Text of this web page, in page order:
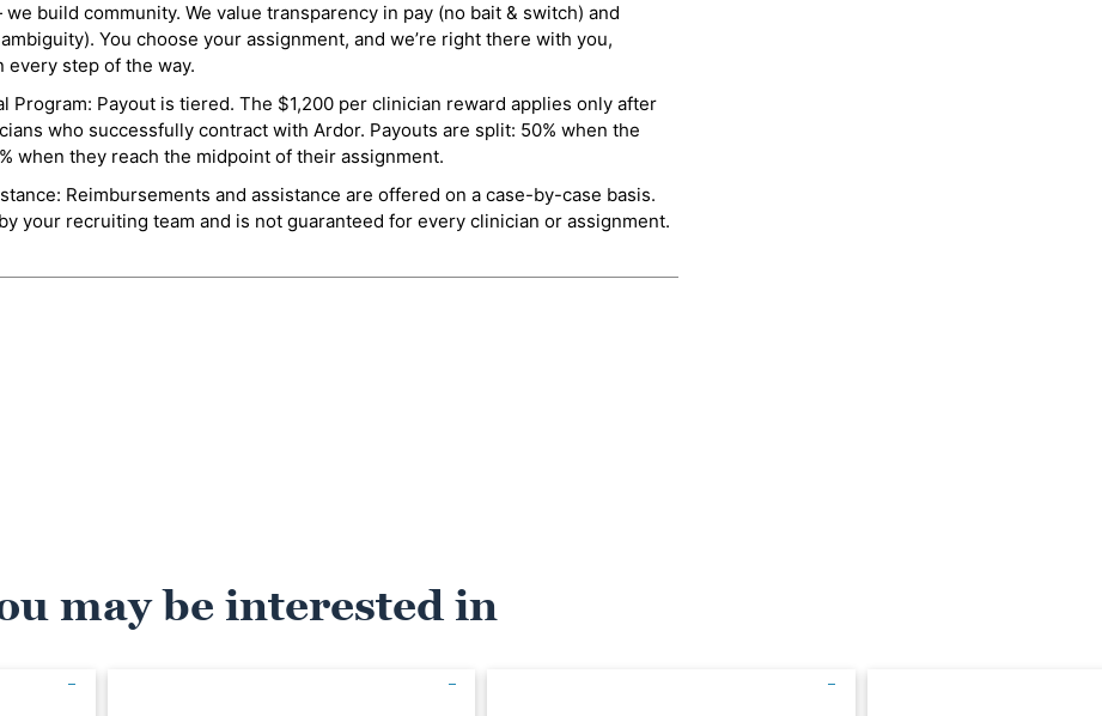
build community. We value transparency in pay (no bait & switch) and
You choose your assignment, and we’re right there with you,
step of the way.
Program: Payout is tiered. The $1,200 per clinician reward applies only after
who successfully contract with Ardor. Payouts are split: 50% when the
when they reach the midpoint of their assignment.
Reimbursements and assistance are offered on a case-by-case basis.
your recruiting team and is not guaranteed for every clinician or assignment.
may be interested in